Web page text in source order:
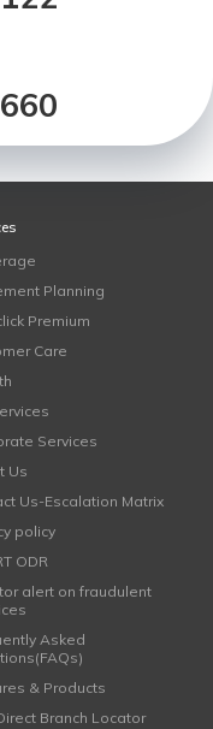
Planning
Premium
Care
Services
Us
Us-Escalation Matrix
policy
ODR
alert on fraudulent
Asked
& Products
Branch Locator